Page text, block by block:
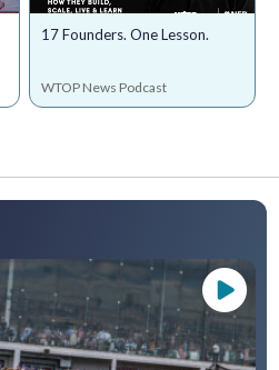
17 Founders. One Lesson.
WTOP News Podcast